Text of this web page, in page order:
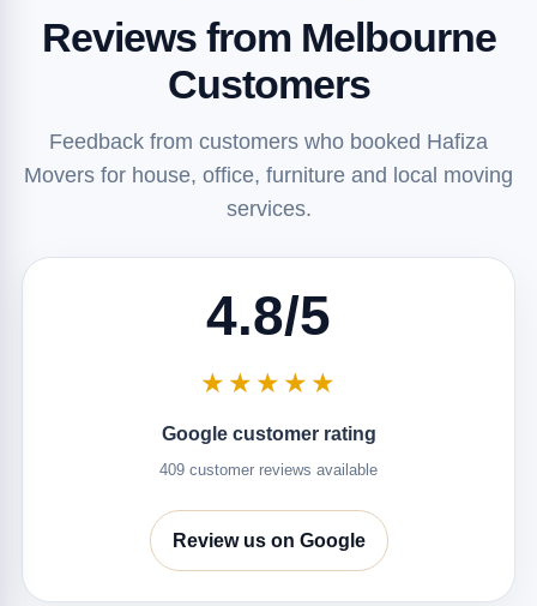
Reviews from Melbourne
Customers
Feedback from customers who booked Hafiza
Movers for house, office, furniture and local moving
services.
4.8/5
★★★★★
Google customer rating
409 customer reviews available
Review us on Google